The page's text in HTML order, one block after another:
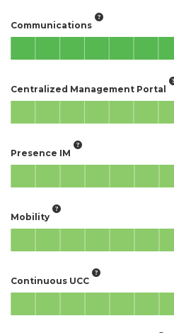
Communications
Centralized Management Portal
Presence IM
Mobility
Continuous UCC